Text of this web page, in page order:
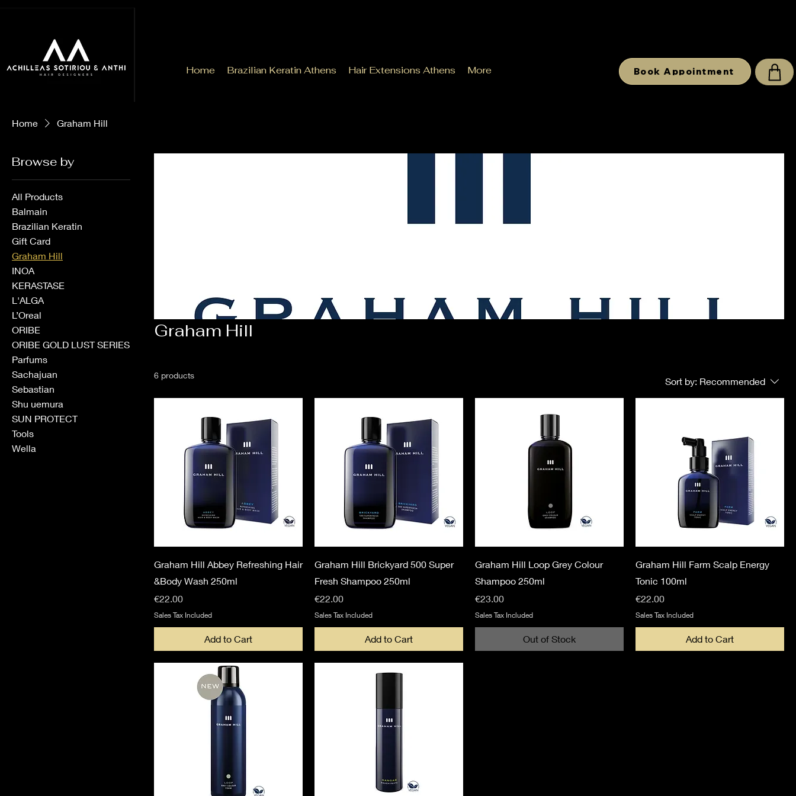
Book Appointment
Home Brazilian Keratin Athens Hair Extensions Athens More
Home Graham Hill
Browse by
All Products
Balmain
Brazilian Keratin
Gift Card
Graham Hill
INOA
KERASTASE
L'ALGA
L’Oreal
ORIBE
ORIBE GOLD LUST SERIES
Parfums
Sachajuan
Sebastian
Shu uemura
SUN PROTECT
Tools
Wella
Graham Hill
6 products
Sort by: Recommended
Graham Hill Abbey Refreshing Hair
&Body Wash 250ml
Price
€22.00
Sales Tax Included
Add to Cart
Graham Hill Brickyard 500 Super
Fresh Shampoo 250ml
Price
€22.00
Sales Tax Included
Add to Cart
Graham Hill Loop Grey Colour
Shampoo 250ml
Price
€23.00
Sales Tax Included
Out of Stock
Graham Hill Farm Scalp Energy
Tonic 100ml
Price
€22.00
Sales Tax Included
Add to Cart